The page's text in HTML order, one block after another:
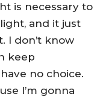
is necessary to
and it just
I don’t know
keep
no choice.
I’m gonna